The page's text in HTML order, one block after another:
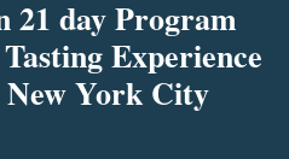
21 day Program
Experience
York City